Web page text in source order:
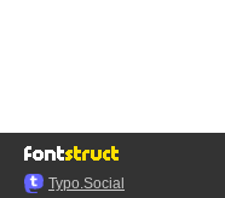
Typo.Social